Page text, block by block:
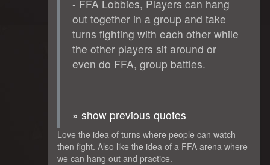
- FFA Lobbies, Players can hang
out together in a group and take
turns fighting with each other while
the other players sit around or
even do FFA, group battles.
» show previous quotes
Love the idea of turns where people can watch
then fight. Also like the idea of a FFA arena where
we can hang out and practice.